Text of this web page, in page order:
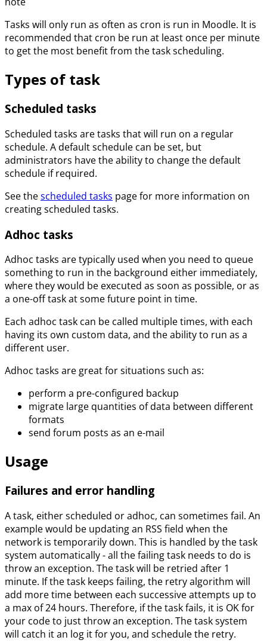
Tasks will only run as often as cron is run in Moodle. It is
recommended that cron be run at least once per minute
to get the most benefit from the task scheduling.
Types of task
Scheduled tasks
Scheduled tasks are tasks that will run on a regular
schedule. A default schedule can be set, but
administrators have the ability to change the default
schedule if required.
See thescheduled tasks page for more information on
creating scheduled tasks.
Adhoc tasks
Adhoc tasks are typically used when you need to queue
something to run in the background either immediately,
where they would be executed as soon as possible, or as
a one-off task at some future point in time.
Each adhoc task can be called multiple times, with each
having its own custom data, and the ability to run as a
different user.
Adhoc tasks are great for situations such as:
perform a pre-configured backup
migrate large quantities of data between different
formats
send forum posts as an e-mail
Usage
Failures and error handling
A task, either scheduled or adhoc, can sometimes fail. An
example would be updating an RSS field when the
network is temporarily down. This is handled by the task
system automatically - all the failing task needs to do is
throw an exception. The task will be retried after 1
minute. If the task keeps failing, the retry algorithm will
add more time between each successive attempts up to
a max of 24 hours. Therefore, if the task fails, it is OK for
your code to just throw an exception. The task system
will catch it an log it for you, and schedule the retry.